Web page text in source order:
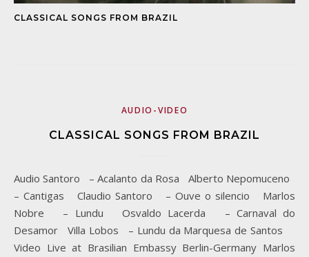
CLASSICAL SONGS FROM BRAZIL
AUDIO-VIDEO
CLASSICAL SONGS FROM BRAZIL
Audio Santoro – Acalanto da Rosa Alberto Nepomuceno
– Cantigas Claudio Santoro – Ouve o silencio Marlos
Nobre – Lundu Osvaldo Lacerda – Carnaval do
Desamor Villa Lobos – Lundu da Marquesa de Santos
Video Live at Brasilian Embassy Berlin-Germany Marlos